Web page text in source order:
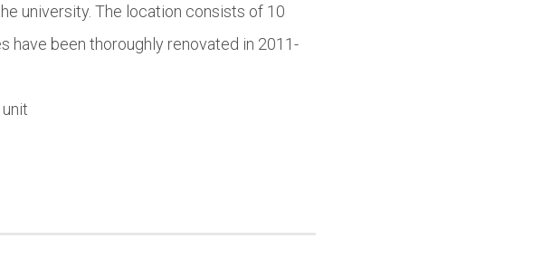
university. The location consists of 10
have been thoroughly renovated in 2011-